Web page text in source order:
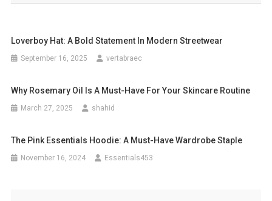
Loverboy Hat: A Bold Statement In Modern Streetwear
September 16, 2025 vertabraec
Why Rosemary Oil Is A Must-Have For Your Skincare Routine
March 27, 2025 shahid
The Pink Essentials Hoodie: A Must-Have Wardrobe Staple
November 16, 2024 Essentials453